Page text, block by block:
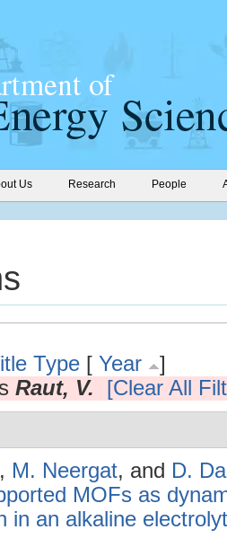
Us Research People
Type [ Year
]
Raut, V.
[Clear All
, M. Neergat, and D.
MOFs as
in an alkaline